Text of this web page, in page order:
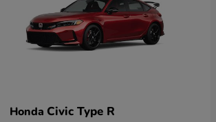
Honda Civic Type R